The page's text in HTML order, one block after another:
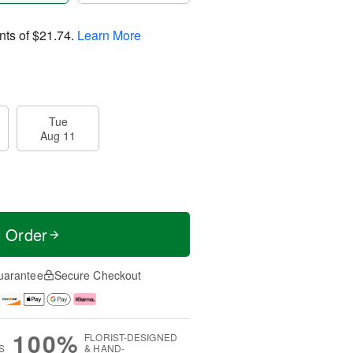
of$21.74. Learn More
Tue
Aug 11
Secure Checkout
100% FLORIST-DESIGNED
& HAND-